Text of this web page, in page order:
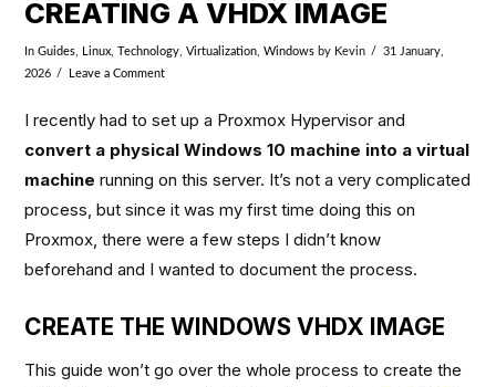
CREATING A VHDX IMAGE
InGuides, Linux, Technology,Virtualization,Windows by Kevin
31 January,
2026
Leave a Comment
I recently had to set up a Proxmox Hypervisor and
convert a physical Windows 10 machine into a virtual
machine running on this server. It’s not a very complicated
process, but since it was my first time doing this on
Proxmox, there were a few steps I didn’t know
beforehand and I wanted to document the process.
CREATE THE WINDOWS VHDX IMAGE
This guide won’t go over the whole process to create the